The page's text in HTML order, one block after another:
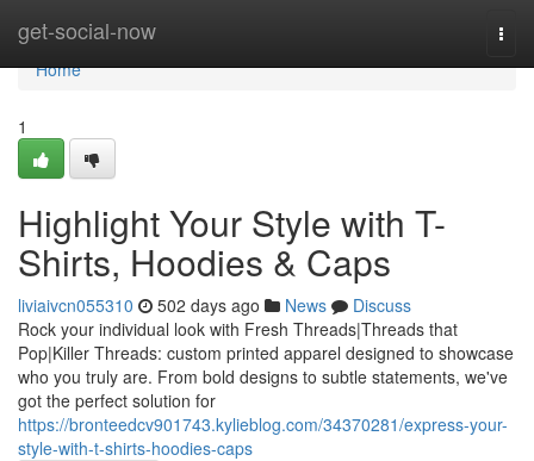
get-social-now
Home
Home
1
Highlight Your Style with T-
Shirts, Hoodies & Caps
liviaivcn055310 502 days ago News
Discuss
Rock your individual look with Fresh Threads|Threads that
Pop|Killer Threads: custom printed apparel designed to showcase
who you truly are. From bold designs to subtle statements, we've
got the perfect solution for
https://bronteedcv901743.kylieblog.com/34370281/express-your-
style-with-t-shirts-hoodies-caps